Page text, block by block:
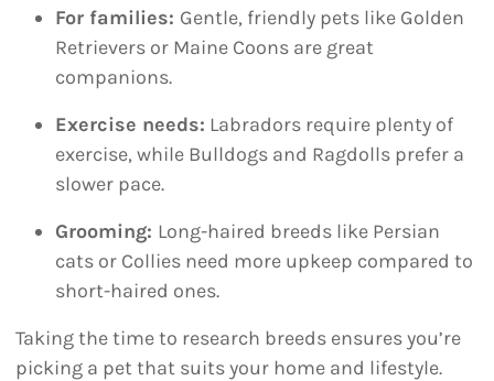
For families: Gentle, friendly pets like Golden
Retrievers or Maine Coons are great
companions.
Exercise needs: Labradors require plenty of
exercise, while Bulldogs and Ragdolls prefer a
slower pace.
Grooming: Long-haired breeds like Persian
cats or Collies need more upkeep compared to
short-haired ones.
Taking the time to research breeds ensures you’re
picking a pet that suits your home and lifestyle.